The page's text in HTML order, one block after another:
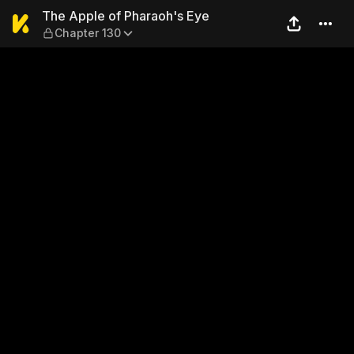
The Apple of Pharaoh's Eye
The Apple of Pharaoh's Eye
Chapter 130